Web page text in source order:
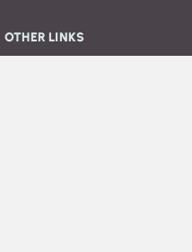
OTHER LINKS